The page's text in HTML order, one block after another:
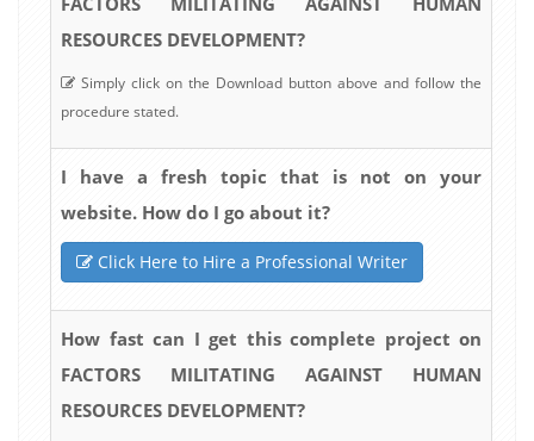
RESOURCES DEVELOPMENT?
Simply click on the Download button above and follow the
procedure stated.
I have a fresh topic that is not on your
website. How do I go about it?
Click Here to Hire a Professional Writer
How fast can I get this complete project on
FACTORS MILITATING AGAINST HUMAN
RESOURCES DEVELOPMENT?